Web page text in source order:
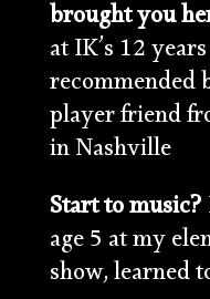
brought you
at IK’s 12
recommended
player friend
in Nashville
Start to music?
age 5 at my
show, learned